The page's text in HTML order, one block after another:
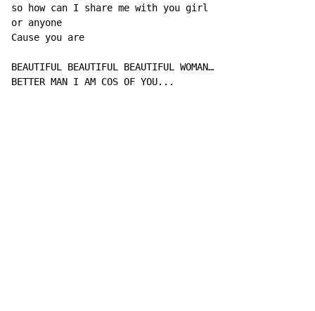
so how can I share me with you girl
or anyone
Cause you are
BEAUTIFUL BEAUTIFUL BEAUTIFUL WOMAN…
BETTER MAN I AM COS OF YOU...